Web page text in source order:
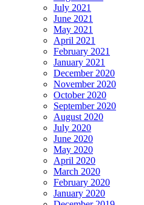
July 2021
June 2021
May 2021
April 2021
February 2021
January 2021
December 2020
November 2020
October 2020
September 2020
August 2020
July 2020
June 2020
May 2020
April 2020
March 2020
February 2020
January 2020